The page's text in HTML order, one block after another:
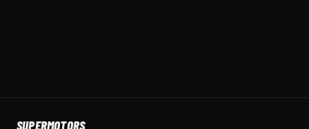
SUPERMOTORS